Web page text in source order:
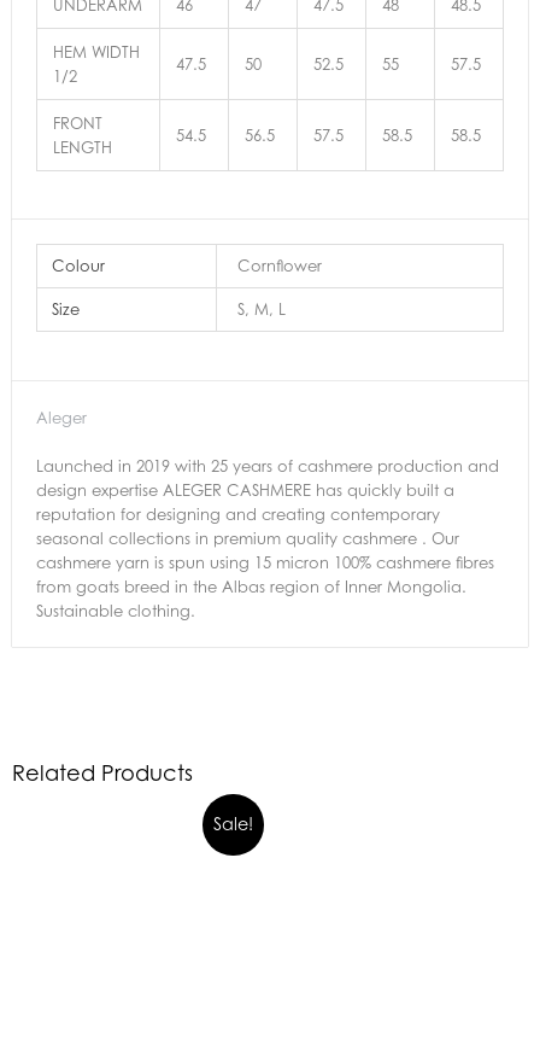
UNDERARM 46 47 47.5 48 48.5
HEM WIDTH
1/2
47.5 50 52.5 55 57.5
FRONT
LENGTH
54.5 56.5 57.5 58.5 58.5
Colour Cornflower
Size S, M, L
Aleger
Launched in 2019 with 25 years of cashmere production and
design expertise ALEGER CASHMERE has quickly built a
reputation for designing and creating contemporary
seasonal collections in premium quality cashmere . Our
cashmere yarn is spun using 15 micron 100% cashmere fibres
from goats breed in the Albas region of Inner Mongolia.
Sustainable clothing.
Related Products
Sale!